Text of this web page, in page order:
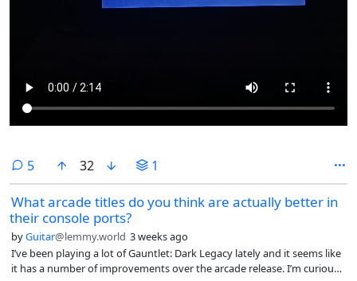
5comments
32 1
What arcade titles do you think are actually better in
their console ports?
byGuitar@lemmy.world 3 weeks ago
I’ve been playing a lot of Gauntlet: Dark Legacy lately and it seems like
it has a number of improvements over the arcade release. I’m curious